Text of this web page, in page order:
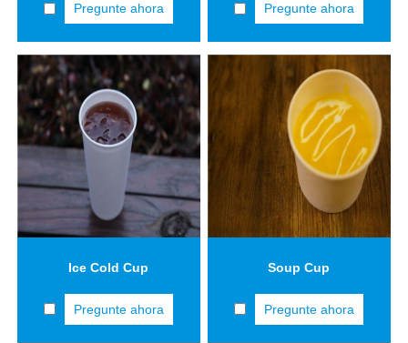
Pregunte ahora Pregunte ahora
Ice Cold Cup
Pregunte ahora
Soup Cup
Pregunte ahora